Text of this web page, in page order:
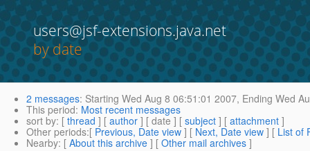
users@jsf-extensions.java.net
by date
2 messages: Starting Wed Aug 8 06:51:01 2007, Ending Wed
This period: Most recent messages
sort by: [ thread ] [ author ] [ date ] [ subject ] [ attachment ]
Other periods:[ Previous, Date view ] [ Next, Date view ] [ List of
Nearby: [ About this archive ] [ Other mail archives ]